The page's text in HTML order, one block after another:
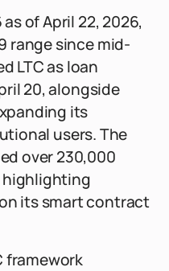
of April 22, 2026,
range since mid-
LTC as loan
20, alongside
its
users. The
over 230,000
highlighting
its smart contract
framework